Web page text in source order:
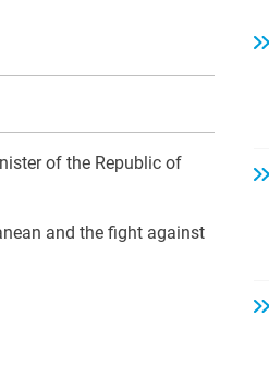
of the Republic of
and the fight against